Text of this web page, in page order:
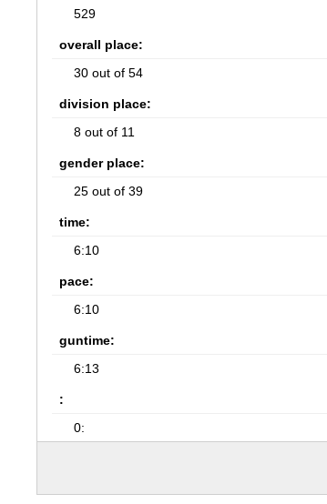
529
overall place:
30 out of 54
division place:
8 out of 11
gender place:
25 out of 39
time:
6:10
pace:
6:10
guntime:
6:13
:
0: